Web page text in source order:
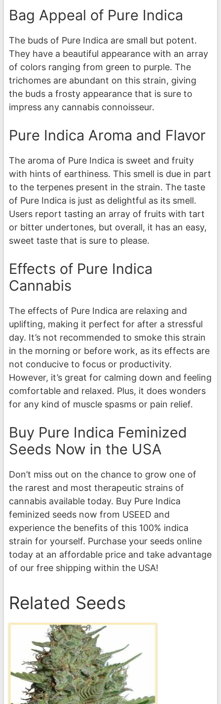
Bag Appeal of Pure Indica
The buds of Pure Indica are small but potent.
They have a beautiful appearance with an array
of colors ranging from green to purple. The
trichomes are abundant on this strain, giving
the buds a frosty appearance that is sure to
impress any cannabis connoisseur.
Pure Indica Aroma and Flavor
The aroma of Pure Indica is sweet and fruity
with hints of earthiness. This smell is due in part
to the terpenes present in the strain. The taste
of Pure Indica is just as delightful as its smell.
Users report tasting an array of fruits with tart
or bitter undertones, but overall, it has an easy,
sweet taste that is sure to please.
Effects of Pure Indica
Cannabis
The effects of Pure Indica are relaxing and
uplifting, making it perfect for after a stressful
day. It’s not recommended to smoke this strain
in the morning or before work, as its effects are
not conducive to focus or productivity.
However, it’s great for calming down and feeling
comfortable and relaxed. Plus, it does wonders
for any kind of muscle spasms or pain relief.
Buy Pure Indica Feminized
Seeds Now in the USA
Don’t miss out on the chance to grow one of
the rarest and most therapeutic strains of
cannabis available today. Buy Pure Indica
feminized seeds now from USEED and
experience the benefits of this 100% indica
strain for yourself. Purchase your seeds online
today at an affordable price and take advantage
of our free shipping within the USA!
Related Seeds
product
multiple
variants.
The